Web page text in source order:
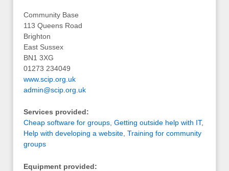
Community Base
113 Queens Road
Brighton
East Sussex
BN1 3XG
01273 234049
www.scip.org.uk
admin@scip.org.uk
Services provided:
Cheap software for groups, Getting outside help with IT,
Help with developing a website, Training for community
groups
Equipment provided: